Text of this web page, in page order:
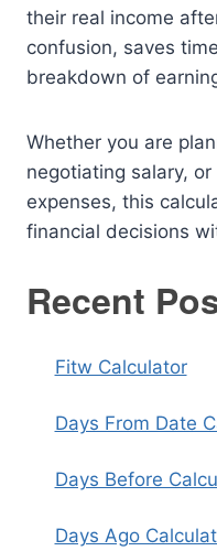
their real income
confusion, saves
breakdown of
Whether you are
negotiating salary,
expenses, this
financial decisions
Recent
Fitw Calculator
Days From Date
Days Before
Days Ago